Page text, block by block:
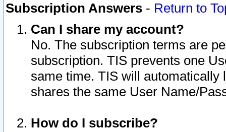
Subscription Answers - Return to
Can I share my account?
No. The subscription terms are
subscription. TIS prevents one
same time. TIS will automatically
shares the same User Name/
How do I subscribe?